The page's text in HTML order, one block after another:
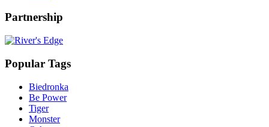
Partnership
Popular Tags
Biedronka
Be Power
Tiger
Monster